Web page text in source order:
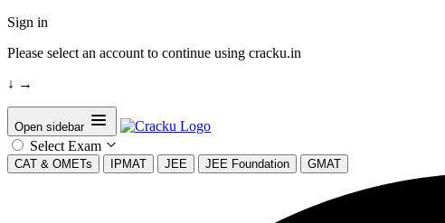
Sign in
Please select an account to continue using cracku.in
↓ →
Open sidebar
Select Exam
CAT & OMETs IPMAT JEE JEE Foundation GMAT